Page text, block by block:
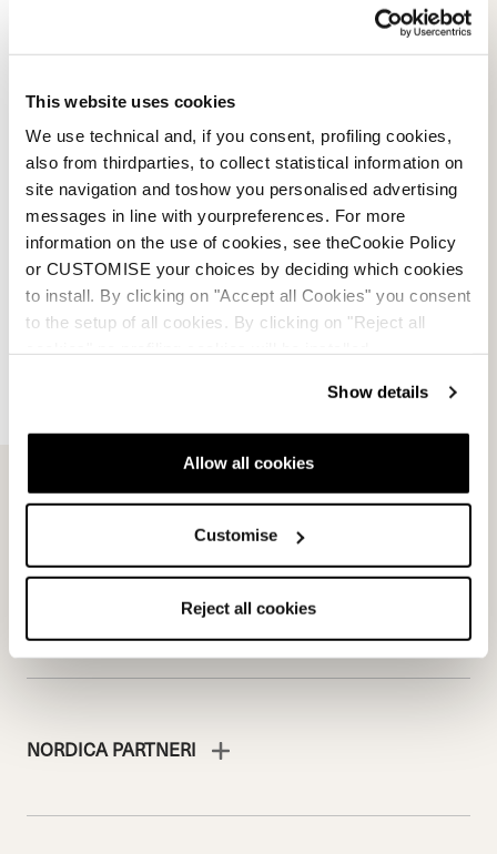
This website uses cookies
We use technical and, if you consent, profiling cookies,
also from thirdparties, to collect statistical information on
site navigation and toshow you personalised advertising
messages in line with yourpreferences. For more
information on the use of cookies, see theCookie Policy
or CUSTOMISE your choices by deciding which cookies
to install. By clicking on "Accept all Cookies" you consent
to the setup of all cookies. By clicking on "Reject all
Show details
Allow all cookies
Customise
Reject all cookies
Email Us NOVOSTI
Ambassadors
We are Nordica
Faqs
NORDICA PARTNERI